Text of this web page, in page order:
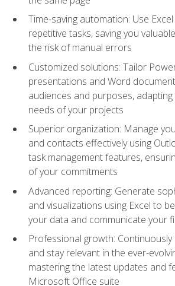
Time-saving automation: Use
repetitive tasks, saving you
the risk of manual errors
Customized solutions: Tailor
presentations and Word
audiences and purposes,
needs of your projects
Superior organization: Manage
and contacts effectively using
task management features,
of your commitments
Advanced reporting: Generate
and visualizations using Excel to
your data and communicate your
Professional growth: Continuously
and stay relevant in the ever-
mastering the latest updates and
Microsoft Office suite